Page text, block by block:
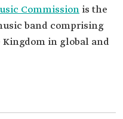
Commission is the
band comprising
in global and